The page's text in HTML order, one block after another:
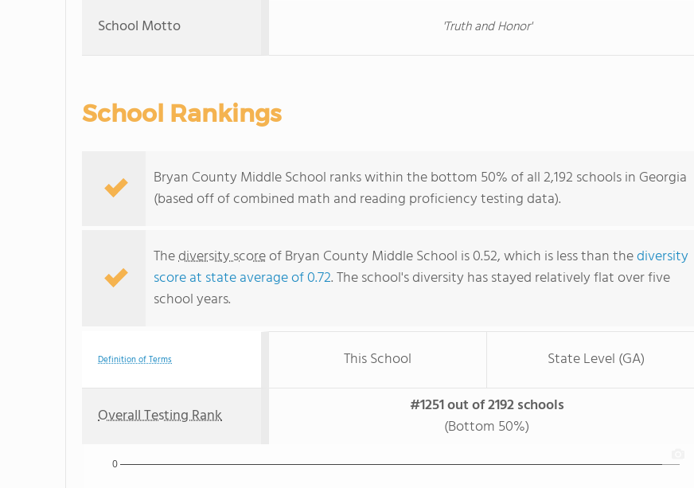
School Motto 'Truth and Honor'
School Rankings
Bryan County Middle School ranks within the bottom 50% of all 2,192 schools in Georgia
(based off of combined math and reading proficiency testing data).
Thediversity scoreof Bryan County Middle School is 0.52, which is less than thediversity
score at state average of 0.72. The school's diversity has stayed relatively flat over five
school years.
Definition of Terms This School State Level (GA)
Overall Testing Rank
#1251 out of 2192 schools
(Bottom 50%)
0